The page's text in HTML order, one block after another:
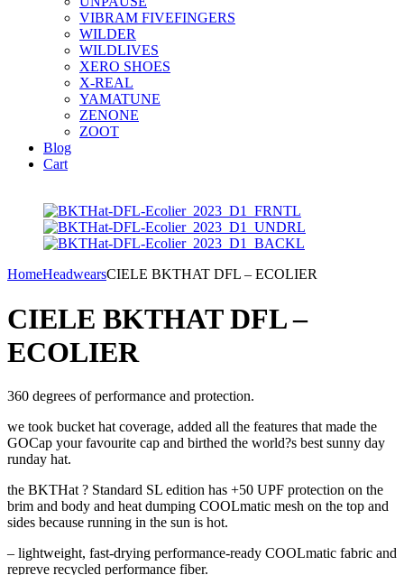
VIBRAM FIVEFINGERS
WILDER
WILDLIVES
XERO SHOES
X-REAL
YAMATUNE
ZENONE
ZOOT
Blog
Cart
HomeHeadwearsCIELE BKTHAT DFL – ECOLIER
CIELE BKTHAT DFL –
ECOLIER
360 degrees of performance and protection.
we took bucket hat coverage, added all the features that made the
GOCap your favourite cap and birthed the world?s best sunny day
runday hat.
the BKTHat ? Standard SL edition has +50 UPF protection on the
brim and body and heat dumping COOLmatic mesh on the top and
sides because running in the sun is hot.
– lightweight, fast-drying performance-ready COOLmatic fabric and
repreve recycled performance fiber.